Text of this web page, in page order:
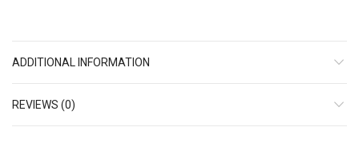
ADDITIONAL INFORMATION
REVIEWS (0)